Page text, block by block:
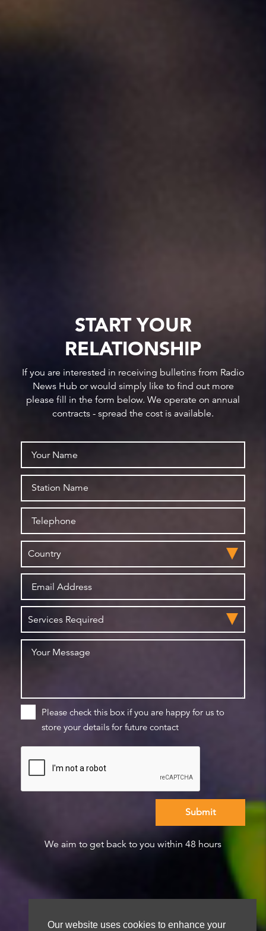
Our website uses cookies to enhance your
START YOUR
RELATIONSHIP
If you are interested in receiving bulletins from Radio
News Hub or would simply like to find out more
please fill in the form below. We operate on annual
contracts - spread the cost is available.
Please check this box if you are happy for us to
store your details for future contact
We aim to get back to you within 48 hours